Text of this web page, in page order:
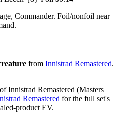
Commander. Foil/nonfoil near
from Innistrad Remastered.
Innistrad Remastered (Masters
Remastered for the full set's
product EV.